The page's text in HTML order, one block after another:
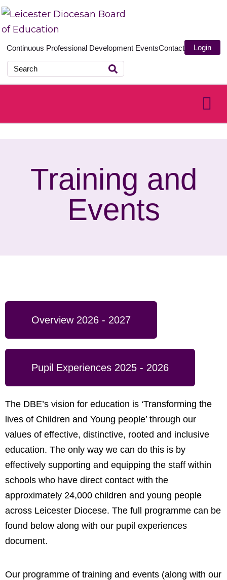
Continuous Professional Development EventsContact Login
Training and
Events
Overview 2026 - 2027
Pupil Experiences 2025 - 2026
The DBE’s vision for education is ‘Transforming the
lives of Children and Young people’ through our
values of effective, distinctive, rooted and inclusive
education. The only way we can do this is by
effectively supporting and equipping the staff within
schools who have direct contact with the
approximately 24,000 children and young people
across Leicester Diocese. The full programme can be
found below along with our pupil experiences
document.
Our programme of training and events (along with our